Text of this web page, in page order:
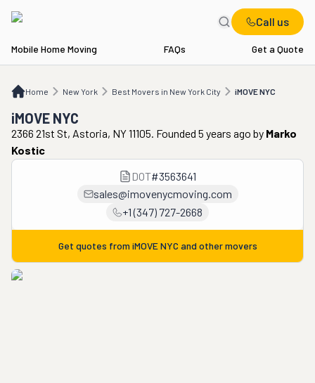
Call us
Mobile Home Moving FAQs Get a Quote
Home New York Best Movers in New York City iMOVE NYC
NY Best Movers in New York City iMOVE NYC
iMOVE NYC
2366 21st St, Astoria, NY 11105. Founded 5 years ago by Marko
Kostic
DOT#3563641
sales@imovenycmoving.com
+1 (347) 727-2668
Get quotes from iMOVE NYC and other movers